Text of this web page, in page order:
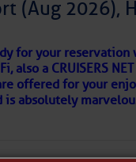
a severe storm
Atlantic later
see a
only isolated
(Aug 2026),
for your
a CRUISERS NET
offered for your
is absolutely